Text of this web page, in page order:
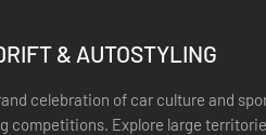
& AUTOSTYLING
celebration of car culture and
competitions. Explore large